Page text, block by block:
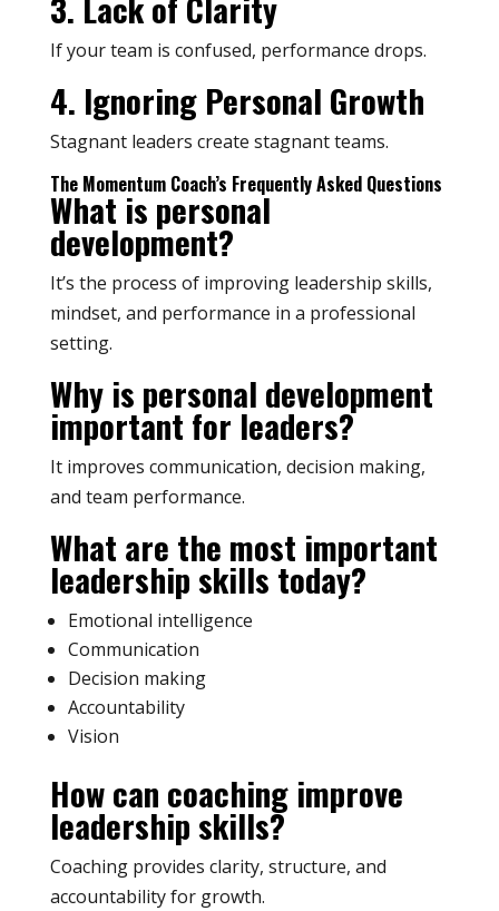
If your team is confused, performance drops.
4. Ignoring Personal Growth
Stagnant leaders create stagnant teams.
The Momentum Coach’s Frequently Asked Questions
What is personal
development?
It’s the process of improving leadership skills,
mindset, and performance in a professional
setting.
Why is personal development
important for leaders?
It improves communication, decision making,
and team performance.
What are the most important
leadership skills today?
Emotional intelligence
Communication
Decision making
Accountability
Vision
How can coaching improve
leadership skills?
Coaching provides clarity, structure, and
accountability for growth.